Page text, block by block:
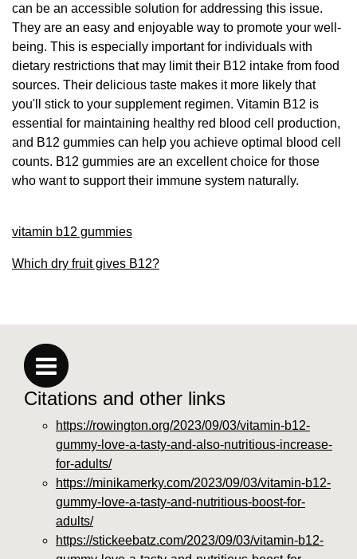
can be an accessible solution for addressing this issue.
They are an easy and enjoyable way to promote your well-
being. This is especially important for individuals with
dietary restrictions that may limit their B12 intake from food
sources. Their delicious taste makes it more likely that
you'll stick to your supplement regimen. Vitamin B12 is
essential for maintaining healthy red blood cell production,
and B12 gummies can help you achieve optimal blood cell
counts. B12 gummies are an excellent choice for those
who want to support their immune system naturally.
vitamin b12 gummies
Which dry fruit gives B12?
Citations and other links
https://rowington.org/2023/09/03/vitamin-b12-
gummy-love-a-tasty-and-also-nutritious-increase-
for-adults/
https://minikamerky.com/2023/09/03/vitamin-b12-
gummy-love-a-tasty-and-nutritious-boost-for-
adults/
https://stickeebatz.com/2023/09/03/vitamin-b12-